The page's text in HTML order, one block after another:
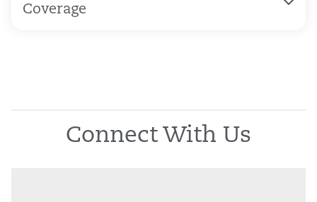
Coverage
Connect With Us